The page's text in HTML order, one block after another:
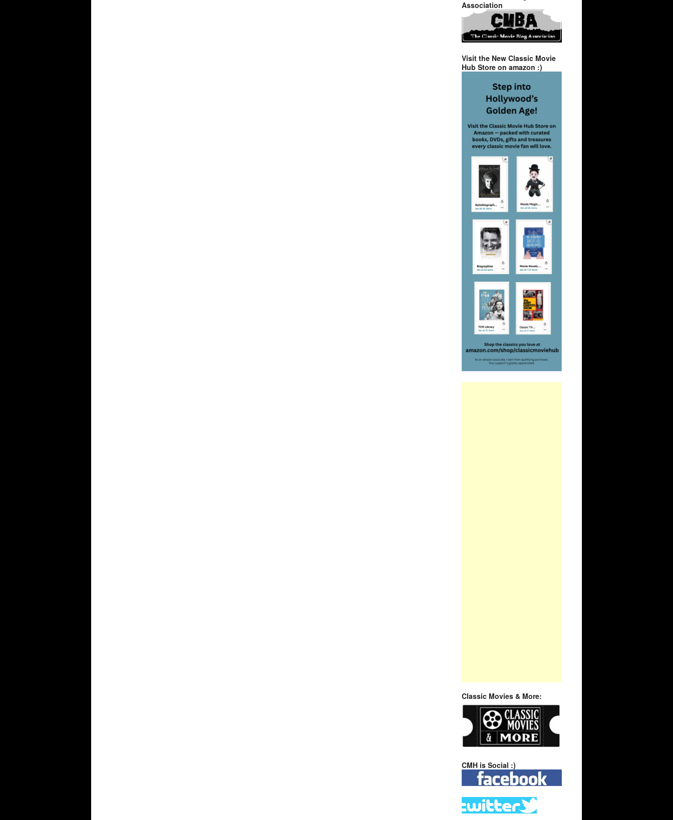
Association
Visit the New Classic Movie
Hub Store on amazon :)
Classic Movies & More:
CMH is Social :)